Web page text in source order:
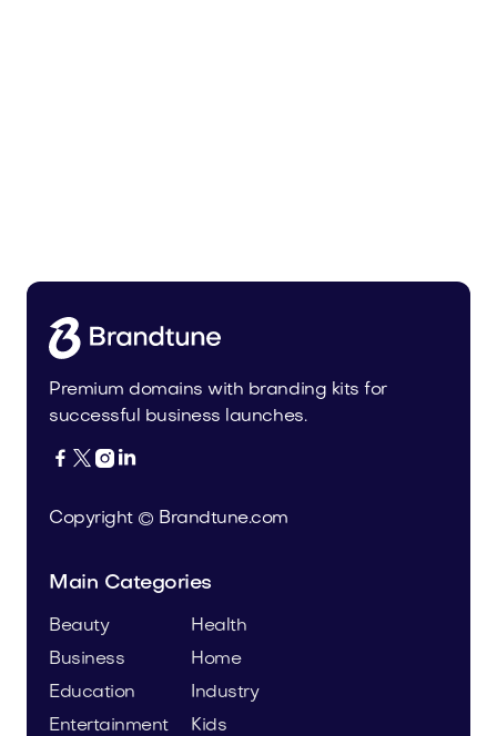
Premium domains with branding kits for
successful business launches.
   
Copyright © Brandtune.com
Main Categories
Beauty
Business
Education
Entertainment
Health
Home
Industry
Kids